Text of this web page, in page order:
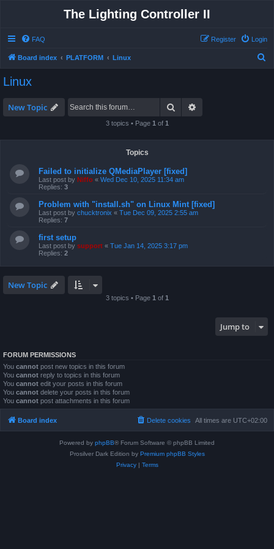
The Lighting Controller II
FAQ Login
Register
Board index PLATFORM Linux
Linux
New Topic Search
3 topics • Page 1 of 1
Topics
Failed to initialize QMediaPlayer [fixed]
Last post by Niffo « Wed Dec 10, 2025 11:34 am
Replies: 3
Problem with "install.sh" on Linux Mint [fixed]
Last post by chucktronix « Tue Dec 09, 2025 2:55 am
Replies: 7
first setup
Last post by support « Tue Jan 14, 2025 3:17 pm
Replies: 2
New Topic
3 topics • Page 1 of 1
Jump to
FORUM PERMISSIONS
You cannot post new topics in this forum
You cannot reply to topics in this forum
You cannot edit your posts in this forum
You cannot delete your posts in this forum
You cannot post attachments in this forum
Board index All times are UTC+02:00
Delete cookies
Powered by phpBB® Forum Software © phpBB Limited
Prosilver Dark Edition by Premium phpBB Styles
Privacy| Terms